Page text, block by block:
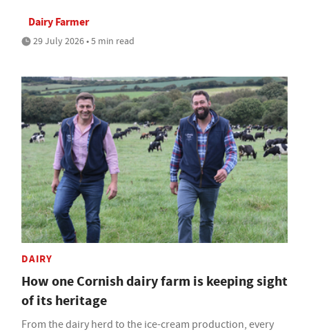
Dairy Farmer
29 July 2026 • 5 min read
DAIRY
How one Cornish dairy farm is keeping sight
of its heritage
From the dairy herd to the ice-cream production, every